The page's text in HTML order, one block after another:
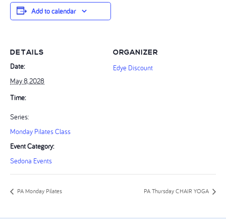
Add to calendar
DETAILS
Date:
May 8, 2028
Time:
Series:
Monday Pilates Class
Event Category:
Sedona Events
ORGANIZER
Edye Discount
PA Monday Pilates PA Thursday CHAIR YOGA